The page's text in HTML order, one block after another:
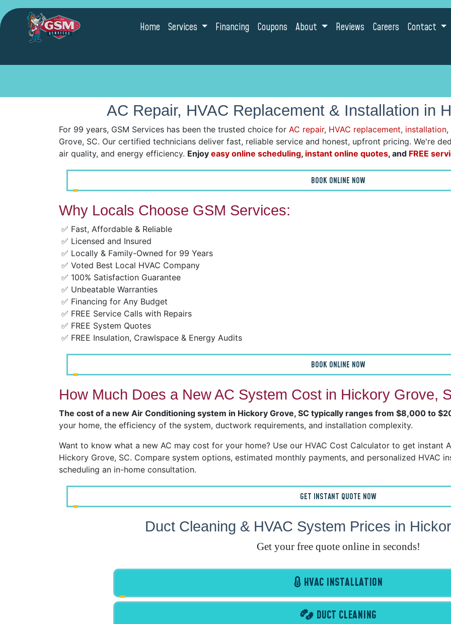
Home Services Financing Coupons About Reviews Careers Contact
AC Repair, HVAC Replacement & Installation in
For 99 years, GSM Services has been the trusted choice for AC repair, HVAC replacement, installation,
Grove, SC. Our certified technicians deliver fast, reliable service and honest, upfront pricing. We're
air quality, and energy efficiency. Enjoy easy online scheduling, instant online quotes, and FREE
BOOK ONLINE NOW
Why Locals Choose GSM Services:
✅ Fast, Affordable & Reliable
✅ Licensed and Insured
✅ Locally & Family-Owned for 99 Years
✅ Voted Best Local HVAC Company
✅ 100% Satisfaction Guarantee
✅ Unbeatable Warranties
✅ Financing for Any Budget
✅ FREE Service Calls with Repairs
✅ FREE System Quotes
✅ FREE Insulation, Crawlspace & Energy Audits
BOOK ONLINE NOW
How Much Does a New AC System Cost in Hickory Grove,
The cost of a new Air Conditioning system in Hickory Grove, SC typically ranges from $8,000 to
your home, the efficiency of the system, ductwork requirements, and installation complexity.
Want to know what a new AC may cost for your home? Use our HVAC Cost Calculator to get instant
Hickory Grove, SC. Compare system options, estimated monthly payments, and personalized HVAC
scheduling an in-home consultation.
GET INSTANT QUOTE NOW
Duct Cleaning & HVAC System Prices in
Get your free quote online in seconds!
HVAC INSTALLATION
DUCT CLEANING